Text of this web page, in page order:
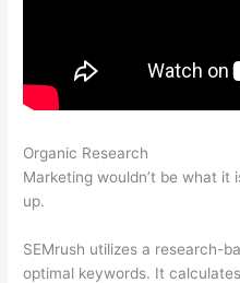
Organic Research
Marketing wouldn’t be what
up.
SEMrush utilizes a research-
optimal keywords. It